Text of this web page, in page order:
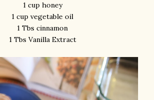
1 cup honey
1 cup vegetable oil
1 Tbs cinnamon
1 Tbs Vanilla Extract